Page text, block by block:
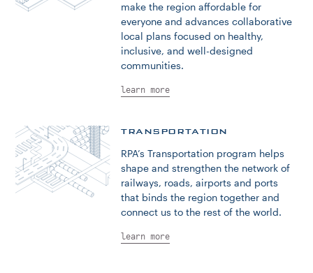
make the region affordable for
everyone and advances collaborative
local plans focused on healthy,
inclusive, and well-designed
communities.
learn more
TRANSPORTATION
RPA’s Transportation program helps
shape and strengthen the network of
railways, roads, airports and ports
that binds the region together and
connect us to the rest of the world.
learn more